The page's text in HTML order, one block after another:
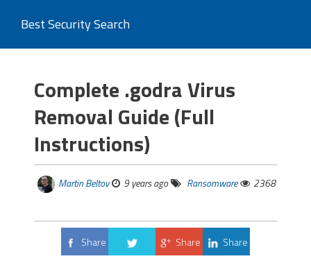
Best Security Search
Complete .godra Virus
Removal Guide (Full
Instructions)
Martin Beltov 9 years ago Ransomware 2368
Share
Share Share